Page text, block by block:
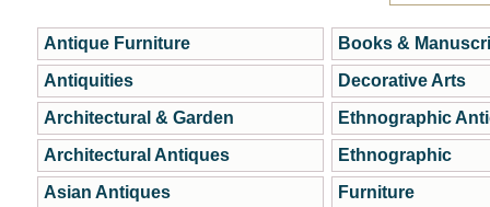
Antique Furniture
Antiquities
Architectural & Garden
Architectural Antiques
Asian Antiques
Books &
Decorative Arts
Ethnographic
Ethnographic
Furniture